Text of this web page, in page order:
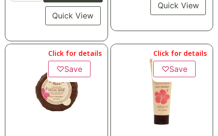
Quick View
Quick View
Click for details
♡Save
Click for details
♡Save